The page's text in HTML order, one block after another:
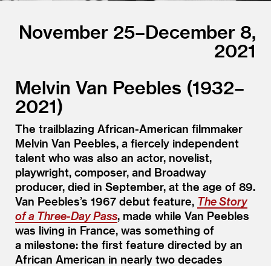
November 25–December 8,
2021
Melvin Van Peebles (1932–
2021)
The trailblazing African-American filmmaker
Melvin Van Peebles, a fiercely independent
talent who was also an actor, novelist,
playwright, composer, and Broadway
producer, died in September, at the age of 89.
Van Peebles’s 1967 debut feature, The Story
of a Three-Day Pass, made while Van Peebles
was living in France, was something of
a milestone: the first feature directed by an
African American in nearly two decades